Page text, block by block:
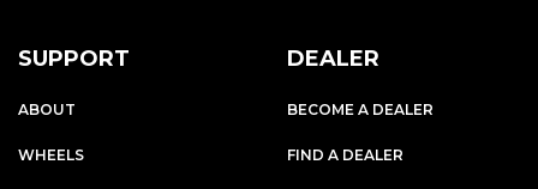
SUPPORT
ABOUT
WHEELS
DEALER
BECOME A DEALER
FIND A DEALER